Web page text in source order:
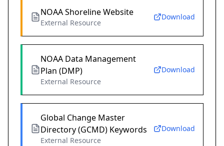
NOAA Shoreline Website
External Resource
Download
NOAA Data Management
Plan (DMP)
External Resource
Download
Global Change Master
Directory (GCMD) Keywords
External Resource
Download